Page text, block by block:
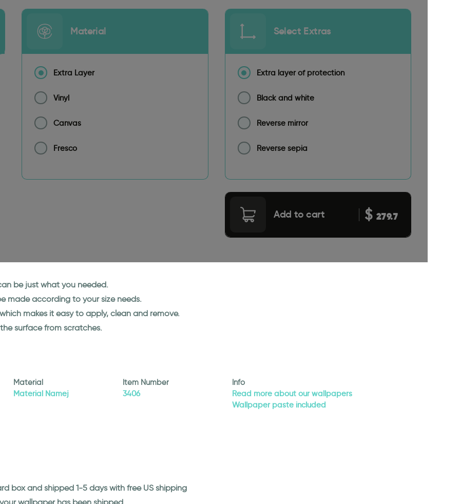
Material
Extra Layer
Vinyl
Canvas
Fresco
Select Extras
Extra layer of protection
Black and white
Reverse mirror
Reverse sepia
Add to cart $ 279.7
be just what you needed.
made according to your size needs.
makes it easy to apply, clean and remove.
surface from scratches.
Material
Material Namej
Item Number
3406
Info
Read more about our wallpapers
Wallpaper paste included
box and shipped 1-5 days with free US shipping